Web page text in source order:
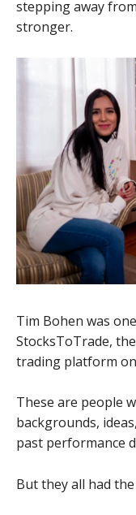
stepping away
stronger.
Tim Bohen was
StocksToTrade,
trading platform
These are people
backgrounds,
past performance
But they all had